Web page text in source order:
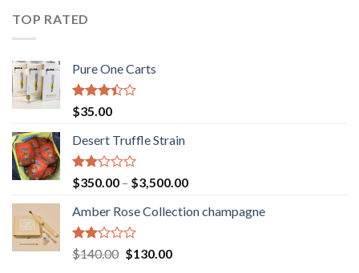
TOP RATED
Pure One Carts
Rated
3.20
out of
5
$35.00
Desert Truffle Strain
Rated
2.00
out
of 5
$350.00 – $3,500.00Price
$350.00
Amber Rose Collection champagne
Rated
2.00
$140.00 Original
$130.00Current